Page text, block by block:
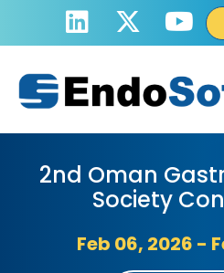
2nd Oman
Society
Feb 06, 2026 -